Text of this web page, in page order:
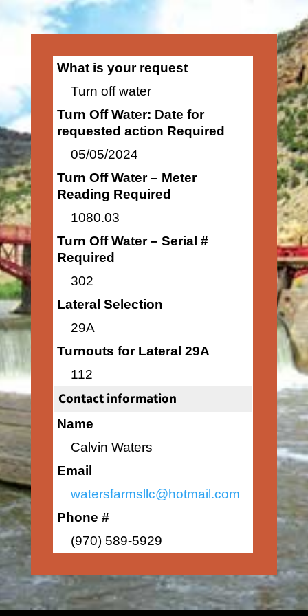
What is your request
Turn off water
Turn Off Water: Date for
requested action Required
05/05/2024
Turn Off Water – Meter
Reading Required
1080.03
Turn Off Water – Serial #
Required
302
Lateral Selection
29A
Turnouts for Lateral 29A
112
Contact information
Name
Calvin Waters
Email
watersfarmsllc@hotmail.com
Phone #
(970) 589-5929